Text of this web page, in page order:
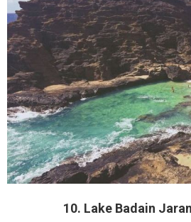
10. Lake Badain